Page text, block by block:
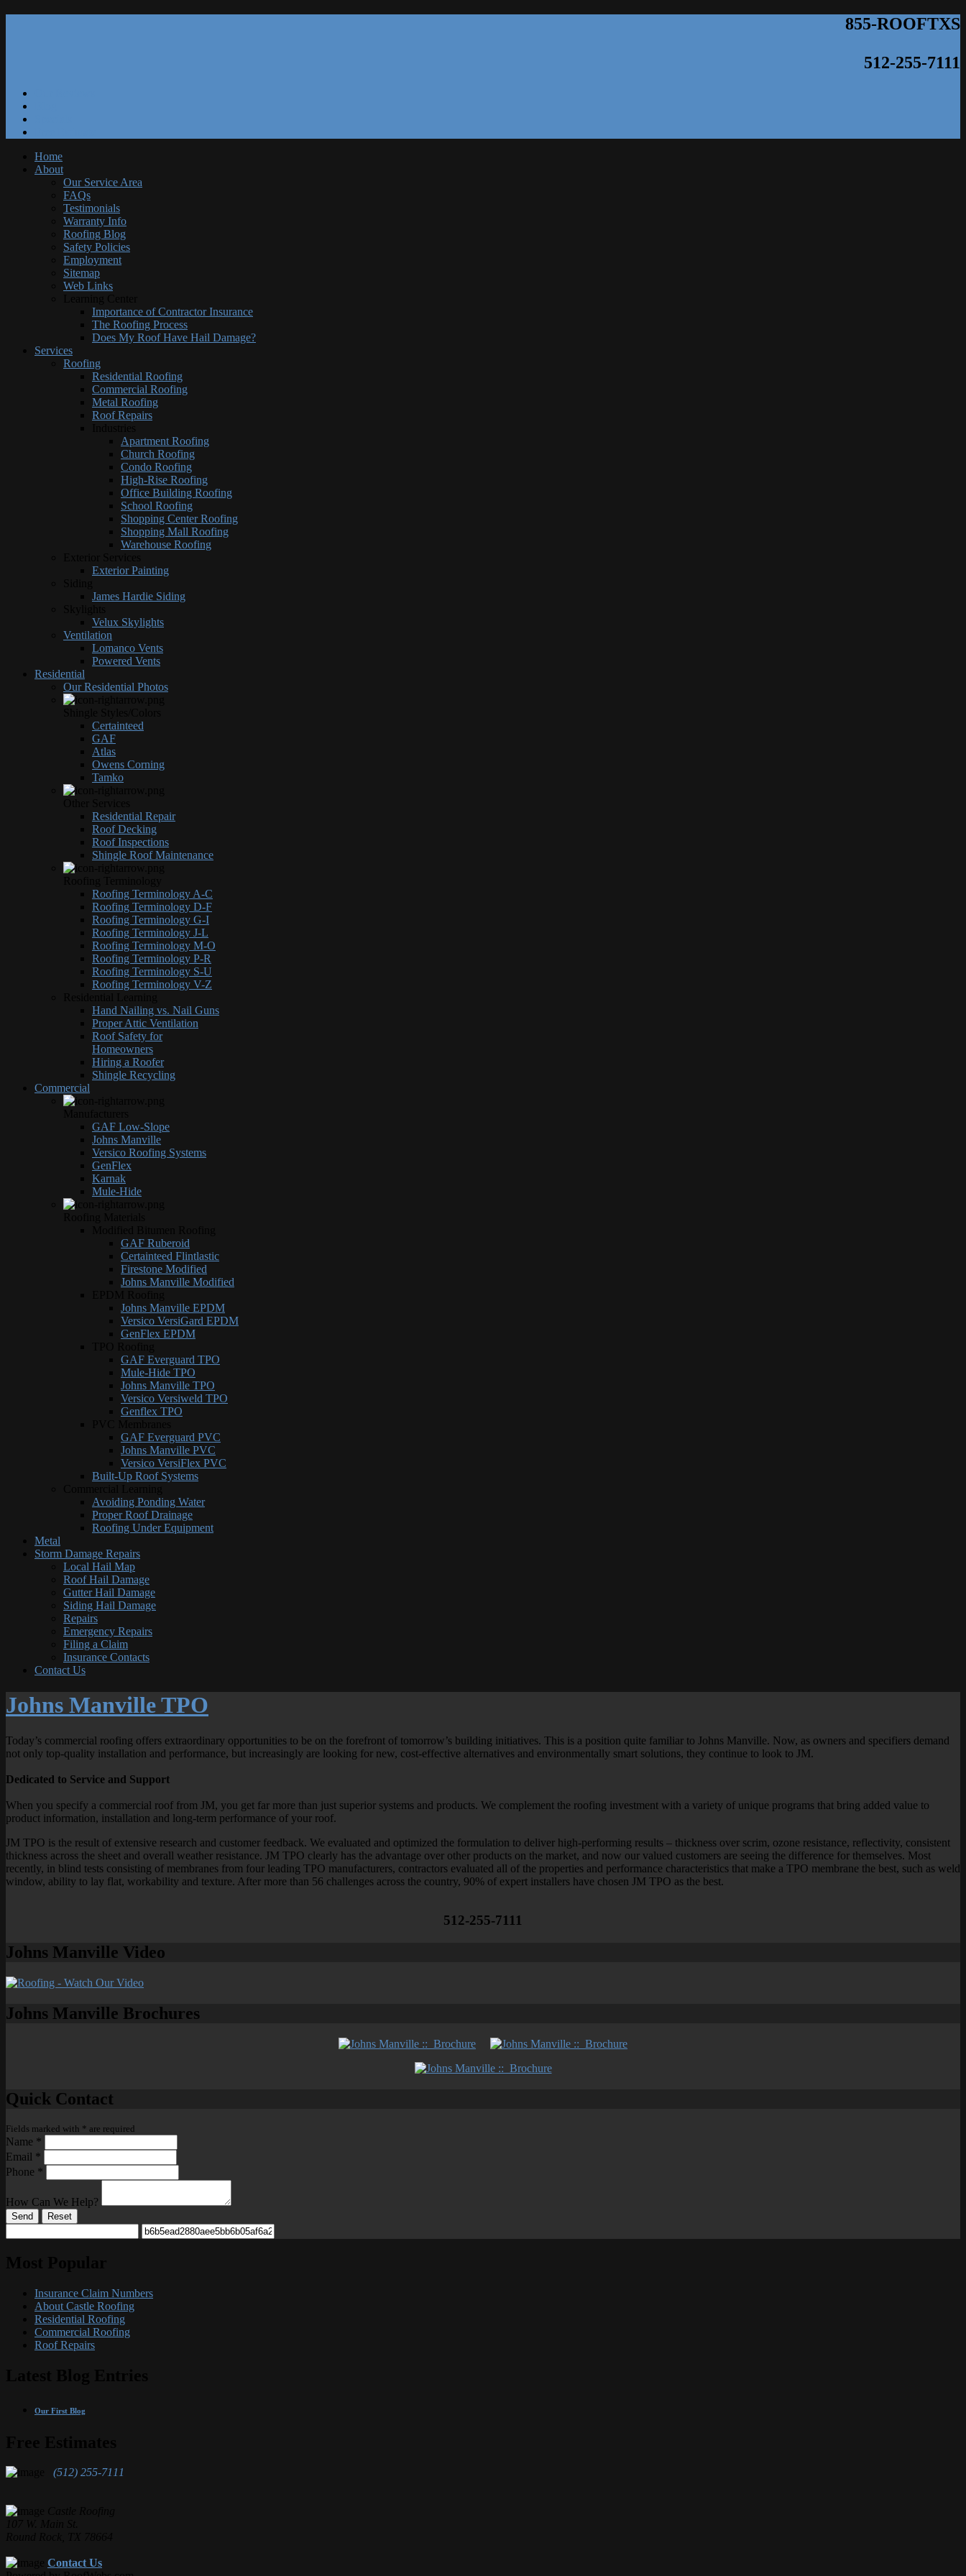
855-ROOFTXS
512-255-7111
Home
About
Our Service Area
FAQs
Testimonials
Warranty Info
Roofing Blog
Safety Policies
Employment
Sitemap
Web Links
Importance of Contractor Insurance
The Roofing Process
Does My Roof Have Hail Damage?
Services
Roofing
Residential Roofing
Commercial Roofing
Metal Roofing
Roof Repairs
Apartment Roofing
Church Roofing
Condo Roofing
High-Rise Roofing
Office Building Roofing
School Roofing
Shopping Center Roofing
Shopping Mall Roofing
Warehouse Roofing
Exterior Painting
James Hardie Siding
Velux Skylights
Ventilation
Lomanco Vents
Powered Vents
Residential
Our Residential Photos
Certainteed
GAF
Atlas
Owens Corning
Tamko
Residential Repair
Roof Decking
Roof Inspections
Shingle Roof Maintenance
Roofing Terminology A-C
Roofing Terminology D-F
Roofing Terminology G-I
Roofing Terminology J-L
Roofing Terminology M-O
Roofing Terminology P-R
Roofing Terminology S-U
Roofing Terminology V-Z
Hand Nailing vs. Nail Guns
Proper Attic Ventilation
Roof Safety for
Homeowners
Hiring a Roofer
Shingle Recycling
Commercial
GAF Low-Slope
Johns Manville
Versico Roofing Systems
GenFlex
Karnak
Mule-Hide
GAF Ruberoid
Certainteed Flintlastic
Firestone Modified
Johns Manville Modified
Johns Manville EPDM
Versico VersiGard EPDM
GenFlex EPDM
GAF Everguard TPO
Mule-Hide TPO
Johns Manville TPO
Versico Versiweld TPO
Genflex TPO
GAF Everguard PVC
Johns Manville PVC
Versico VersiFlex PVC
Built-Up Roof Systems
Avoiding Ponding Water
Proper Roof Drainage
Roofing Under Equipment
Metal
Storm Damage Repairs
Local Hail Map
Roof Hail Damage
Gutter Hail Damage
Siding Hail Damage
Repairs
Emergency Repairs
Filing a Claim
Insurance Contacts
Contact Us
Johns Manville TPO
Today’s commercial roofing offers extraordinary opportunities to be on the forefront of tomorrow’s building initiatives. This is a position quite familiar to Johns Manville. Now, as owners and specifiers demand
not only top-quality installation and performance, but increasingly are looking for new, cost-effective alternatives and environmentally smart solutions, they continue to look to JM.
Dedicated to Service and Support
When you specify a commercial roof from JM, you get far more than just superior systems and products. We complement the roofing investment with a variety of unique programs that bring added value to
product information, installation and long-term performance of your roof.
JM TPO is the result of extensive research and customer feedback. We evaluated and optimized the formulation to deliver high-performing results – thickness over scrim, ozone resistance, reflectivity, consistent
thickness across the sheet and overall weather resistance. JM TPO clearly has the advantage over other products on the market, and now our valued customers are seeing the difference for themselves. Most
recently, in blind tests consisting of membranes from four leading TPO manufacturers, contractors evaluated all of the properties and performance characteristics that make a TPO membrane the best, such as weld
window, ability to lay flat, workability and texture. After more than 56 challenges across the country, 90% of expert installers have chosen JM TPO as the best.
512-255-7111
Johns Manville Video
Johns Manville Brochures
Quick Contact
Fields marked with * are required
Name *
Email *
Phone *
How Can We Help?
Send Reset
Insurance Claim Numbers
About Castle Roofing
Residential Roofing
Commercial Roofing
Roof Repairs
Our First Blog
(512) 255-7111
Contact Us